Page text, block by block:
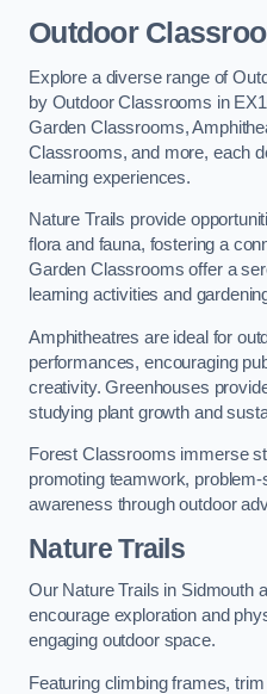
Outdoor
Explore a diverse range of
by Outdoor Classrooms in
Garden Classrooms,
Classrooms, and more, each
learning experiences.
Nature Trails provide
flora and fauna, fostering a
Garden Classrooms offer a
learning activities and
Amphitheatres are ideal for
performances, encouraging
creativity. Greenhouses
studying plant growth and
Forest Classrooms immerse
promoting teamwork,
awareness through outdoor
Nature Trails
Our Nature Trails in Sidmouth
encourage exploration and
engaging outdoor space.
Featuring climbing frames,